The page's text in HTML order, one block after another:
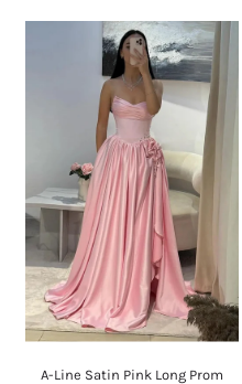
A-Line Satin Pink Long Prom